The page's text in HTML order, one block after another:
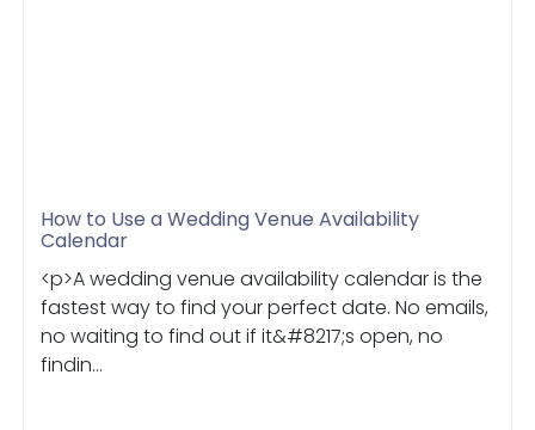
How to Use a Wedding Venue Availability
Calendar
<p>A wedding venue availability calendar is the
fastest way to find your perfect date. No emails,
no waiting to find out if it&#8217;s open, no
findin...